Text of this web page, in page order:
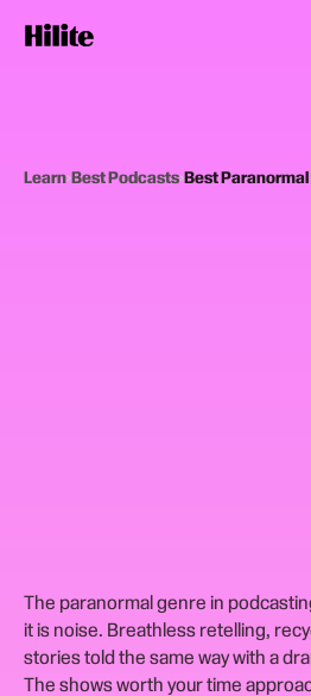
Learn›Best Podcasts›Best
The paranormal genre in
it is noise. Breathless retelling,
stories told the same way with a
The shows worth your time